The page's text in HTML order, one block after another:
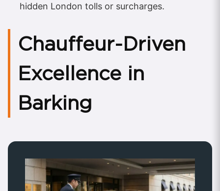
hidden London tolls or surcharges.
Chauffeur-Driven
Excellence in
Barking